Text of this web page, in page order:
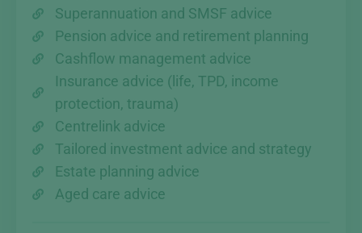
Superannuation and SMSF advice
Pension advice and retirement planning
Cashflow management advice
Insurance advice (life, TPD, income
protection, trauma)
Centrelink advice
Tailored investment advice and strategy
Estate planning advice
Aged care advice